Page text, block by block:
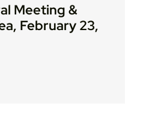
Meeting &
February 23,